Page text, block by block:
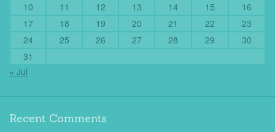
10
11 12 13 14 15
16
17
18 19 20 21 22
23
24
25 26 27 28 29
30
31
« Jul
Recent Comments